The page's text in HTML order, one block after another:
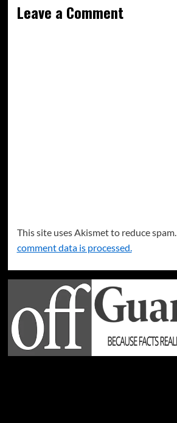
Leave a Comment
This site uses Akismet to reduce spam.
comment data is processed.